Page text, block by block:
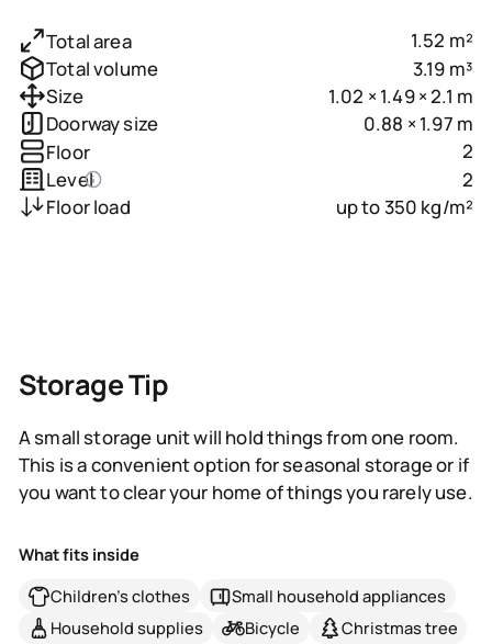
Total area
1.52 m²
Total volume
3.19 m³
Size
1.02 × 1.49 × 2.1 m
Doorway size
0.88 × 1.97 m
Floor
2
Level
2
Floor load
up to 350 kg/m²
Storage Tip
A small storage unit will hold things from one room.
This is a convenient option for seasonal storage or if
you want to clear your home of things you rarely use.
What fits inside
Children's clothes
Small household appliances
Household supplies
Bicycle
Christmas tree